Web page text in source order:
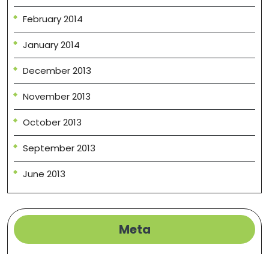
February 2014
January 2014
December 2013
November 2013
October 2013
September 2013
June 2013
Meta